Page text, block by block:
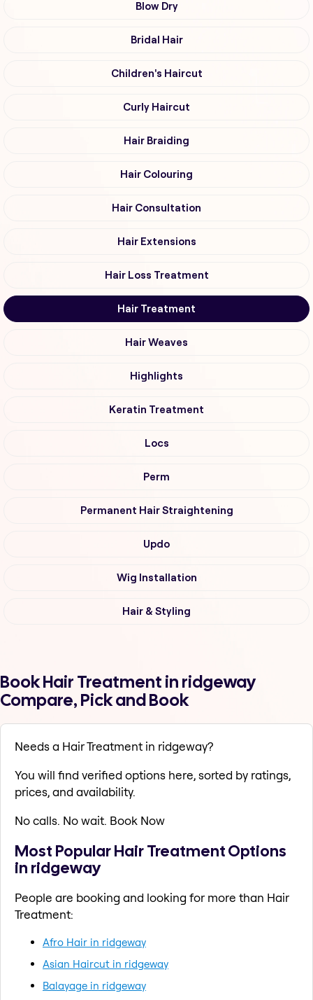
Blow Dry
Bridal Hair
Children's Haircut
Curly Haircut
Hair Braiding
Hair Colouring
Hair Consultation
Hair Extensions
Hair Loss Treatment
Hair Treatment
Hair Weaves
Highlights
Keratin Treatment
Locs
Perm
Permanent Hair Straightening
Updo
Wig Installation
Hair & Styling
Book Hair Treatment in ridgeway
Compare, Pick and Book
Needs a Hair Treatment in ridgeway?
You will find verified options here, sorted by ratings,
prices, and availability.
No calls. No wait. Book Now
Most Popular Hair Treatment Options
in ridgeway
People are booking and looking for more than Hair
Treatment:
Afro Hair in ridgeway
Asian Haircut in ridgeway
Balayage in ridgeway